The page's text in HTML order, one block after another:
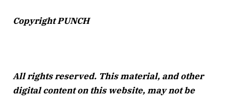
Copyright PUNCH
All rights reserved. This material, and other
digital content on this website, may not be